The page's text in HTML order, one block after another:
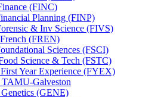
(FINC)
Planning (FINP)
&​ Inv Science (FIVS)
(FREN)
Sciences (FSCI)
Science &​ Tech (FSTC)
Year Experience (FYEX)
​Galveston
(GENE)